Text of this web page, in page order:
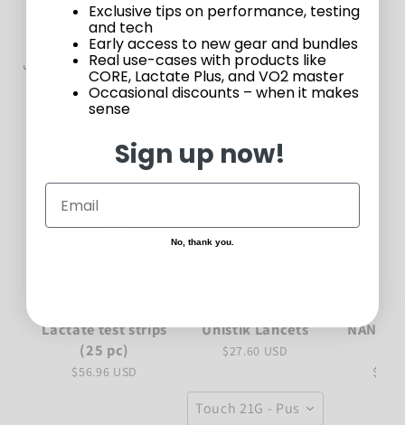
Share
Customers who bought this also bought
Lactate test strips
(25 pc)
$56.96 USD
Unistik Lancets
$27.60 USD
Touch 21G - Push to fire
NANUK
Exclusive tips on performance, testing
and tech
Early access to new gear and bundles
Real use-cases with products like
CORE, Lactate Plus, and VO2 master
Occasional discounts – when it makes
sense
Sign up now!
No, thank you.